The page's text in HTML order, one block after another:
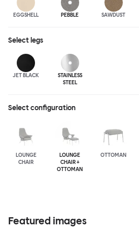
EGGSHELL PEBBLE SAWDUST
Select legs
JET BLACK
STAINLESS
STEEL
Select configuration
LOUNGE
CHAIR
LOUNGE
CHAIR +
OTTOMAN
OTTOMAN
Featured images